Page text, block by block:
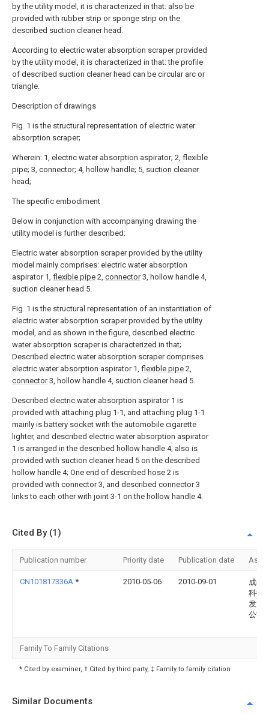
by the utility model, it is characterized in that: also be
provided with rubber strip or sponge strip on the
described suction cleaner head.
According to electric water absorption scraper provided
by the utility model, it is characterized in that: the profile
of described suction cleaner head can be circular arc or
triangle.
Description of drawings
Fig. 1 is the structural representation of electric water
absorption scraper;
Wherein: 1, electric water absorption aspirator; 2, flexible
pipe; 3, connector; 4, hollow handle; 5, suction cleaner
head;
The specific embodiment
Below in conjunction with accompanying drawing the
utility model is further described:
Electric water absorption scraper provided by the utility
model mainly comprises: electric water absorption
aspirator 1, flexible pipe 2, connector3, hollow handle 4,
suction cleaner head 5.
Fig. 1 is the structural representation of an instantiation of
electric water absorption scraper provided by the utility
model, and as shown in the figure, described electric
water absorption scraper is characterized in that;
Described electric water absorption scraper comprises
electric water absorption aspirator 1, flexible pipe 2,
connector3, hollow handle 4, suction cleaner head 5.
Described electric water absorption aspirator 1 is
provided with attaching plug 1-1, and attaching plug 1-1
mainly is battery socket with the automobile cigarette
lighter, and described electric water absorption aspirator
1 is arranged in the described hollow handle 4, also is
provided with suction cleaner head 5 on the described
hollow handle 4; One end of described hose 2 is
provided with connector3, and described connector3
links to each other with joint 3-1 on the hollow handle 4.
Cited By (1)
Publication number Priority date Publication date
CN101817336A * 2010-05-06 2010-09-01
成都
科技
发展
公司
Family To Family Citations
* Cited by examiner, † Cited by third party, ‡ Family to family citation
Similar Documents